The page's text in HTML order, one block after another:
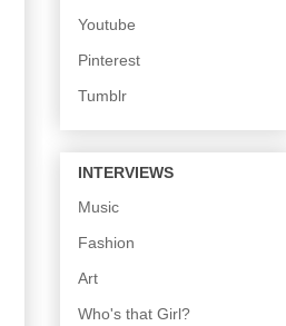
Youtube
Pinterest
Tumblr
INTERVIEWS
Music
Fashion
Art
Who's that Girl?